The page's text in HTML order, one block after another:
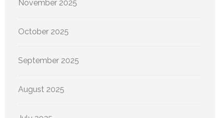
November 2025
October 2025
September 2025
August 2025